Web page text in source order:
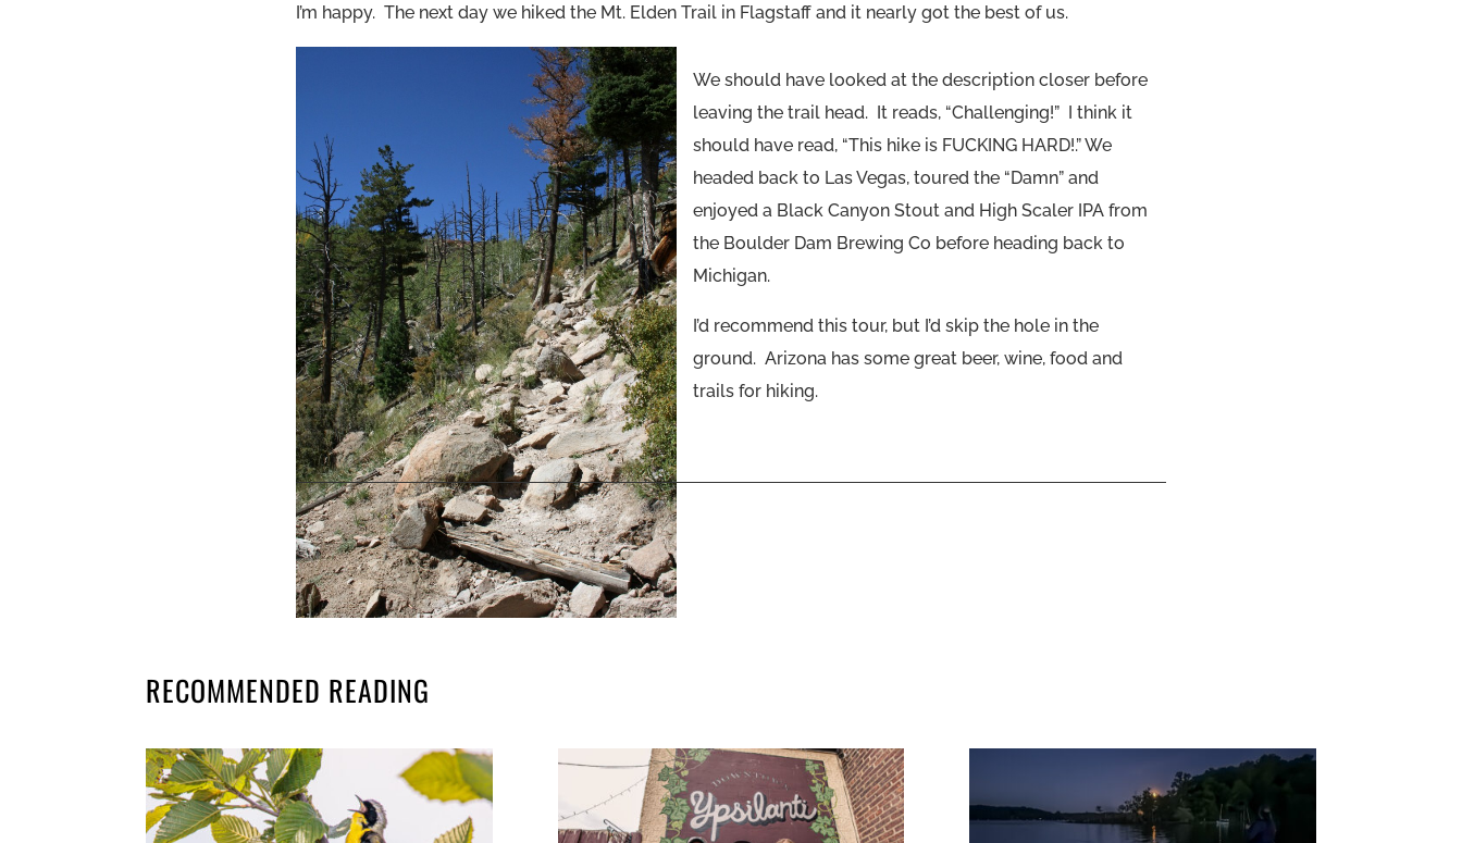
I’m happy. The next day we hiked the Mt. Elden Trail in Flagstaff and it nearly got the best of us.
We should have looked at the description closer before
leaving the trail head. It reads, “Challenging!” I think it
should have read, “This hike is FUCKING HARD!.” We
headed back to Las Vegas, toured the “Damn” and
enjoyed a Black Canyon Stout and High Scaler IPA from
the Boulder Dam Brewing Co before heading back to
Michigan.
I’d recommend this tour, but I’d skip the hole in the
ground. Arizona has some great beer, wine, food and
trails for hiking.
RECOMMENDED READING